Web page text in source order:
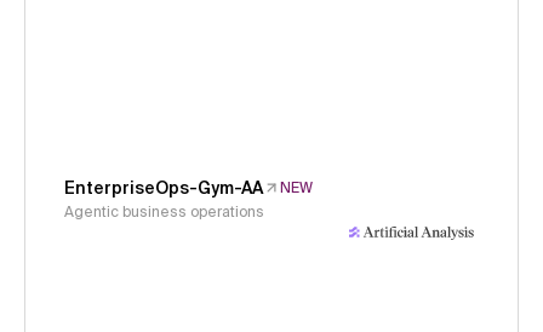
EnterpriseOps-Gym-AA
NEW
Agentic business operations